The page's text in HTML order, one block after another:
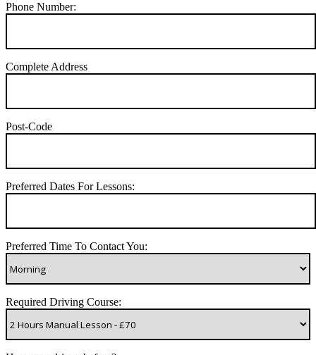
Phone Number:
Complete Address
Post-Code
Preferred Dates For Lessons:
Preferred Time To Contact You:
Required Driving Course: